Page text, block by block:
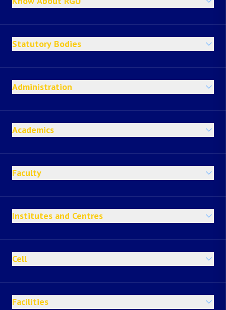
Statutory Bodies
Administration
Academics
Faculty
Institutes and Centres
Cell
Facilities